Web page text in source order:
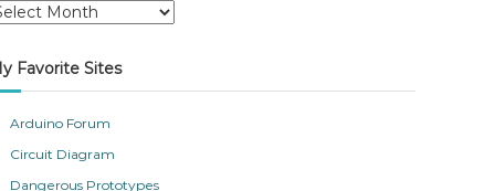
Favorite Sites
Arduino Forum
Circuit Diagram
Dangerous Prototypes